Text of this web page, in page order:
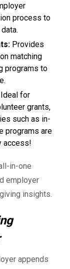
process to
Provides
matching
programs to
Ideal for
grants,
such as in-
programs are
access!
in-one
employer
insights.
appends